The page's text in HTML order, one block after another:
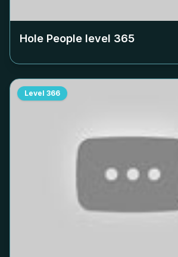
Hole People level 365
Level 366